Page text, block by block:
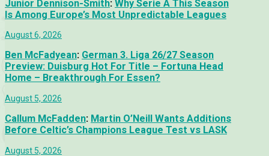
Junior Dennison-Smith: Why Serie A This Season
Is Among Europe’s Most Unpredictable Leagues
August 6, 2026
Ben McFadyean: German 3. Liga 26/27 Season
Preview: Duisburg Hot For Title – Fortuna Head
Home – Breakthrough For Essen?
August 5, 2026
Callum McFadden: Martin O’Neill Wants Additions
Before Celtic’s Champions League Test vs LASK
August 5, 2026